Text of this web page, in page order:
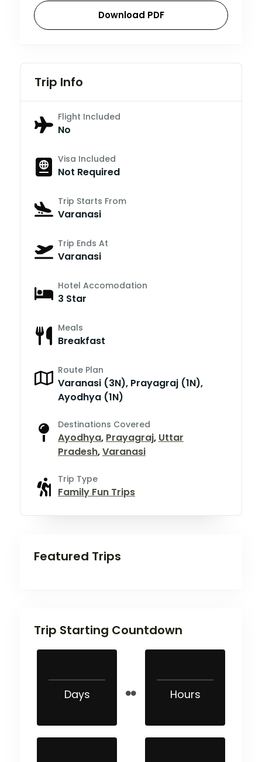
Download PDF
Trip Info
Flight Included
No
Visa Included
Not Required
Trip Starts From
Varanasi
Trip Ends At
Varanasi
Hotel Accomodation
3 Star
Meals
Breakfast
Route Plan
Varanasi (3N), Prayagraj (1N),
Ayodhya (1N)
Destinations Covered
Ayodhya, Prayagraj, Uttar
Pradesh,Varanasi
Trip Type
Family Fun Trips
Featured Trips
Trip Starting Countdown
Days Hours